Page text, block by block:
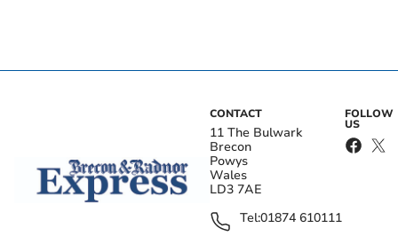
CONTACT
11 The Bulwark
Brecon
Powys
Wales
LD3 7AE
Tel:01874 610111
FOLLOW
US